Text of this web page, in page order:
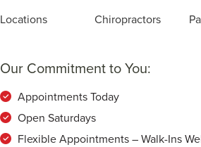
Locations Chiropractors
Our Commitment to You:
Appointments Today
Open Saturdays
Flexible Appointments – Walk-Ins